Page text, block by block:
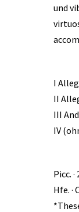
und
I
II
III
IV
Picc.
Hfe. ·